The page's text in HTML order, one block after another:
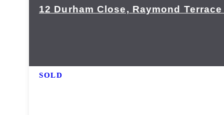
12 Durham Close, Raymond Terrace
SOLD